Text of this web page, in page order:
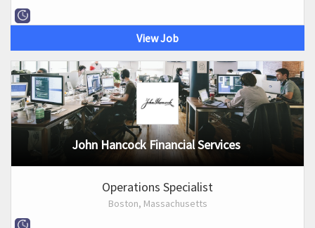
View Job
John Hancock Financial Services
Operations Specialist
Boston, Massachusetts